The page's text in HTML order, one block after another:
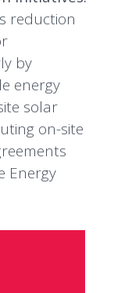
reduction
by
energy
solar
on-site
Energy